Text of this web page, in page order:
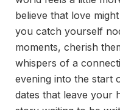
believe that love
you catch yourself
moments, cherish
whispers of a
evening into the start
dates that leave your